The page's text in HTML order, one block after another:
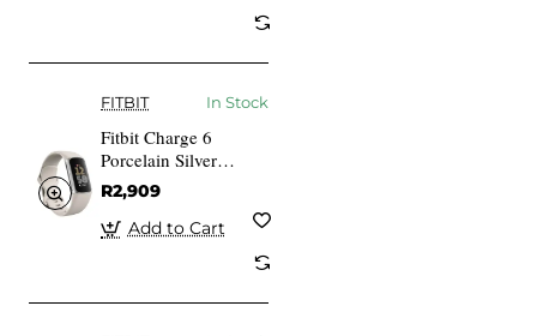
FITBIT In Stock
Fitbit Charge 6
Porcelain Silver
Aluminium
R2,909
Add to Cart